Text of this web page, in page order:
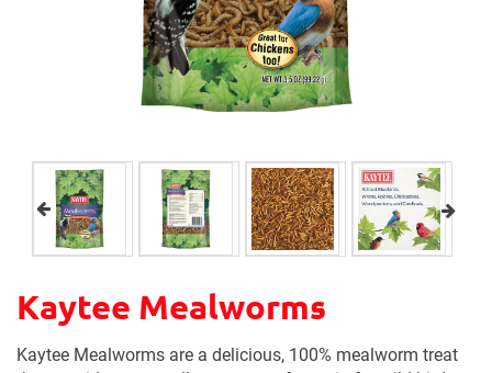
Kaytee Mealworms
Kaytee Mealworms are a delicious, 100% mealworm treat